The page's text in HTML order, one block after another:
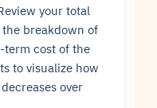
your total
breakdown of
term cost of the
to visualize how
over